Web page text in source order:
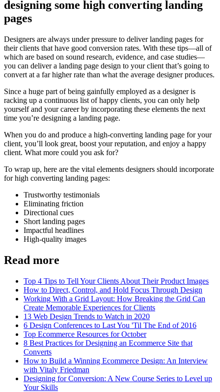
designing some high converting landing
pages
Designers are always under pressure to deliver landing pages for
their clients that have good conversion rates. With these tips—all of
which are based on sound research, evidence, and case studies—
you can deliver a landing page design to your client that’s going to
convert at a far higher rate than what the average designer produces.
Since a huge part of being gainfully employed as a designer is
racking up a continuous list of happy clients, you can only help
yourself and your career by incorporating these elements the next
time you’re designing a landing page.
When you do and produce a high-converting landing page for your
client, you’ll look great, boost your reputation, and enjoy a happy
client. What more could you ask for?
To wrap up, here are the vital elements designers should incorporate
for high converting landing pages:
Trustworthy testimonials
Eliminating friction
Directional cues
Short landing pages
Impactful headlines
High-quality images
Read more
Top 4 Tips to Tell Your Clients About Their Product Images
How to Direct, Control, and Hold Focus Through Design
Working With a Grid Layout: How Breaking the Grid Can
Create Memorable Experiences for Clients
13 Web Design Trends to Watch in 2020
6 Design Conferences to Last You 'Til The End of 2016
Top Ecommerce Resources for October
8 Best Practices for Designing an Ecommerce Site that
Converts
How to Build a Winning Ecommerce Design: An Interview
with Vitaly Friedman
Designing for Conversion: A New Course Series to Level up
Your Skills